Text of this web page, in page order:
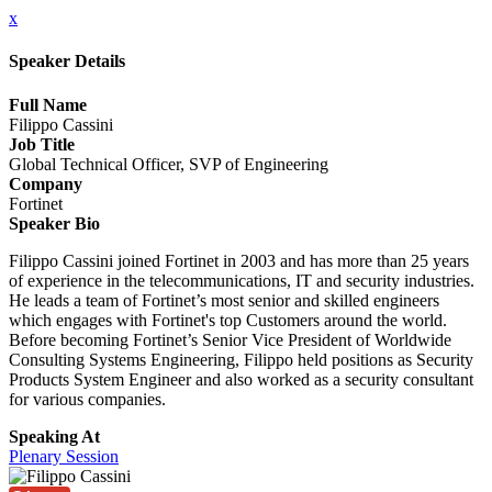
x
Speaker Details
Full Name
Filippo Cassini
Job Title
Global Technical Officer, SVP of Engineering
Company
Fortinet
Speaker Bio
Filippo Cassini joined Fortinet in 2003 and has more than 25 years
of experience in the telecommunications, IT and security industries.
He leads a team of Fortinet’s most senior and skilled engineers
which engages with Fortinet's top Customers around the world.
Before becoming Fortinet’s Senior Vice President of Worldwide
Consulting Systems Engineering, Filippo held positions as Security
Products System Engineer and also worked as a security consultant
for various companies.
Speaking At
Plenary Session